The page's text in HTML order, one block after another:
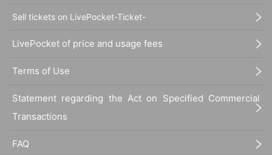
Sell tickets on LivePocket-Ticket-
LivePocket of price and usage fees
Terms of Use
Statement regarding the Act on Specified Commercial
Transactions
FAQ